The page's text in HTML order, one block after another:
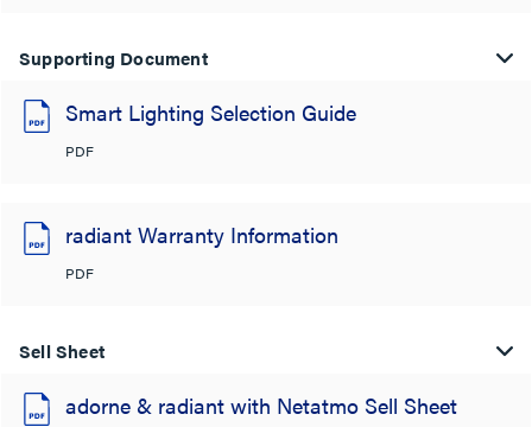
Supporting Document
Smart Lighting Selection Guide
PDF
radiant Warranty Information
PDF
Sell Sheet
adorne & radiant with Netatmo Sell Sheet